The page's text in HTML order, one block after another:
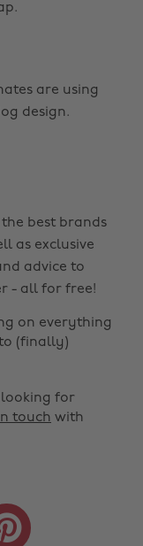
are using
design.
best brands
as exclusive
advice to
- all for free!
on everything
(finally)
looking for
touch with